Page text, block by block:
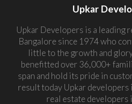
Upkar
Upkar Developers is a leading
Bangalore since 1974 who
little to the growth and
benefitted over 36,000+
span and hold its pride in
result today Upkar developers
real estate developers